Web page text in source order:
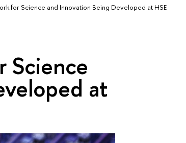
for Science and Innovation Being Developed at HSE
Science
at